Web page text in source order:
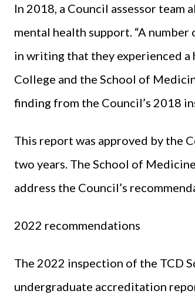
In 2018, a Council assessor team
mental health support. “A
in writing that they experienced
College and the School of
finding from the Council’s 2018
This report was approved by the
two years. The School of
address the Council’s
2022 recommendations
The 2022 inspection of the TCD
undergraduate accreditation